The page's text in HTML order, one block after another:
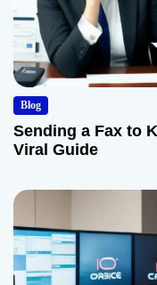
Blog
Sending a Fax to
Viral Guide